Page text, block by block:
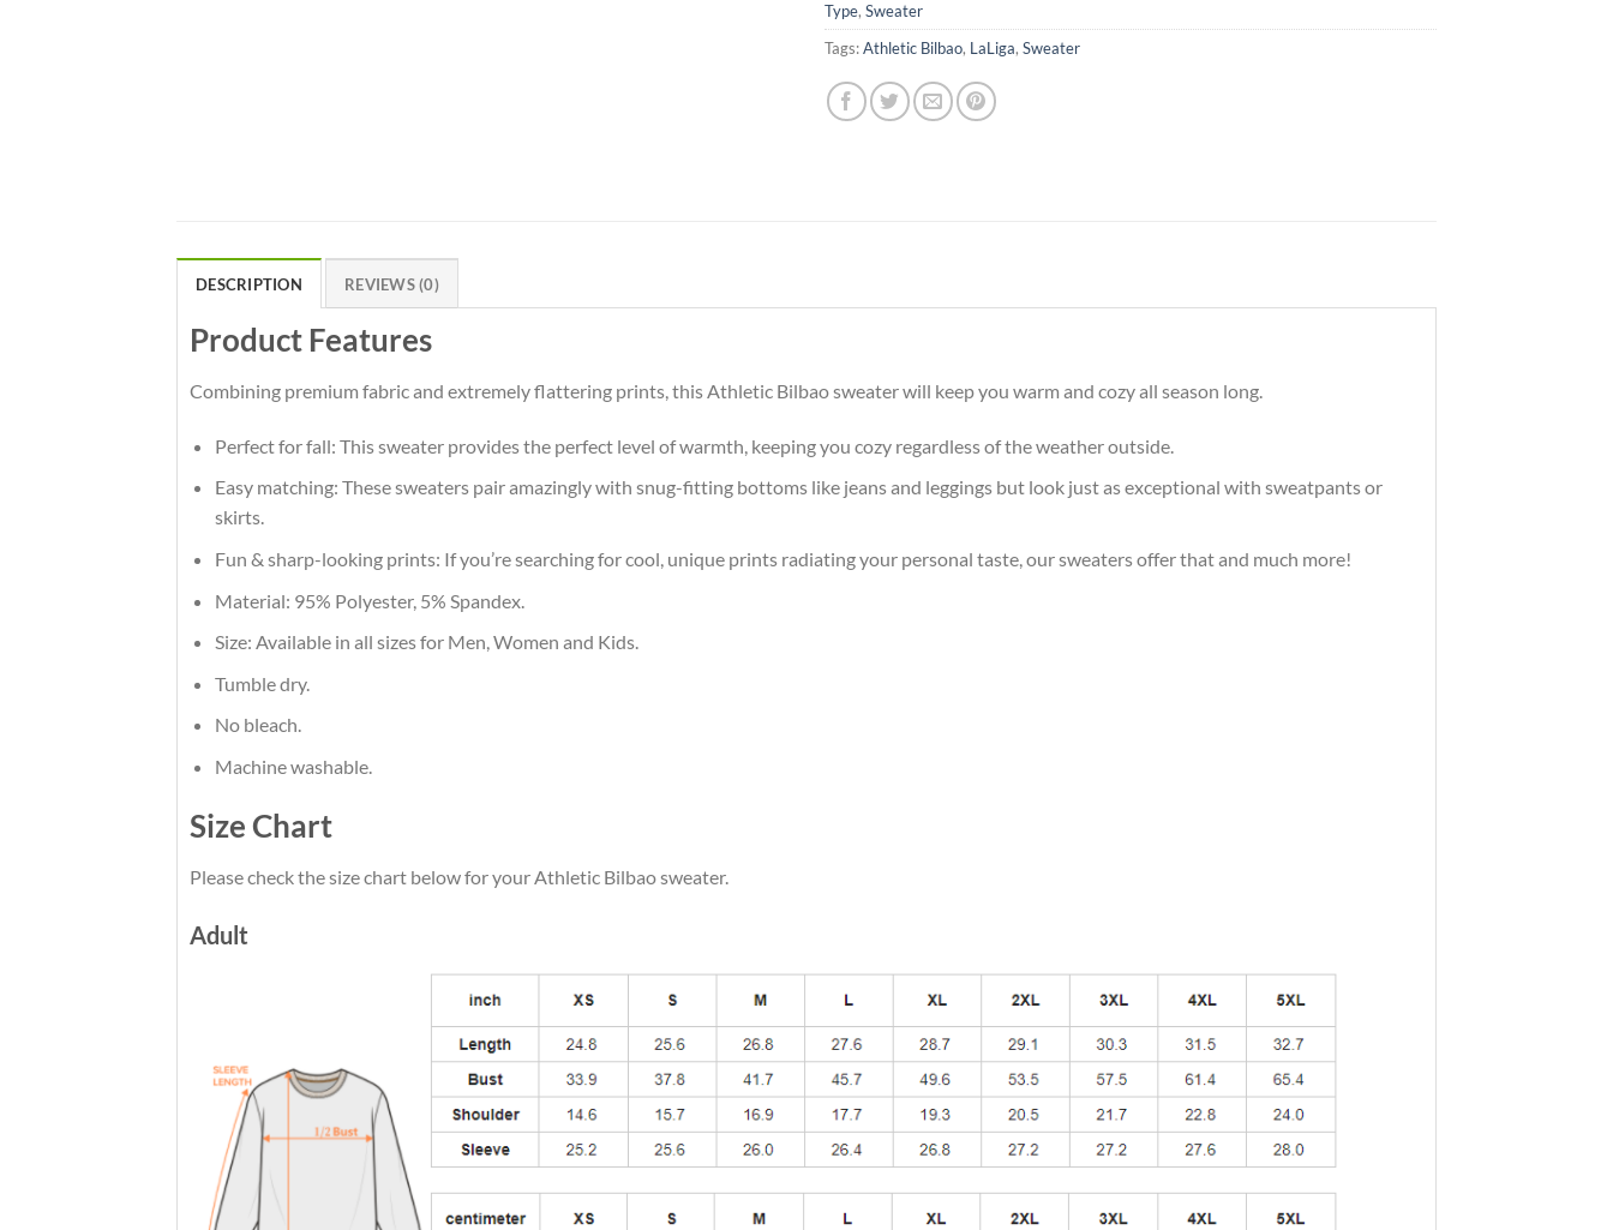
Type, Sweater
Tags:Athletic Bilbao, LaLiga, Sweater
DESCRIPTION REVIEWS (0)
Product Features
Combining premium fabric and extremely flattering prints, this Athletic Bilbao sweater will keep you warm and cozy all season long.
Perfect for fall: This sweater provides the perfect level of warmth, keeping you cozy regardless of the weather outside.
Easy matching: These sweaters pair amazingly with snug-fitting bottoms like jeans and leggings but look just as exceptional with sweatpants or
skirts.
Fun & sharp-looking prints: If you’re searching for cool, unique prints radiating your personal taste, our sweaters offer that and much more!
Material: 95% Polyester, 5% Spandex.
Size: Available in all sizes for Men, Women and Kids.
Tumble dry.
No bleach.
Machine washable.
Size Chart
Please check the size chart below for your Athletic Bilbao sweater.
Adult